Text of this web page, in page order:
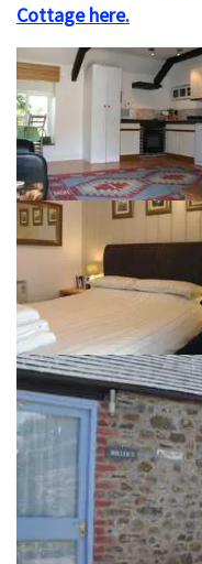
Cottage here.